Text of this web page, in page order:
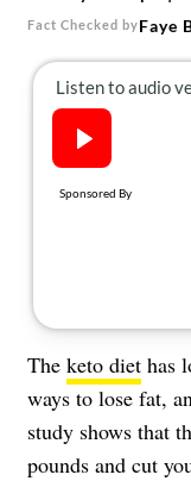
Fact Checked byFaye
The keto diet has
ways to lose fat,
study shows that
pounds and cut